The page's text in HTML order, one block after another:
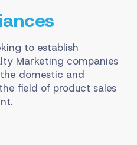
to establish
Marketing companies
domestic and
field of product sales